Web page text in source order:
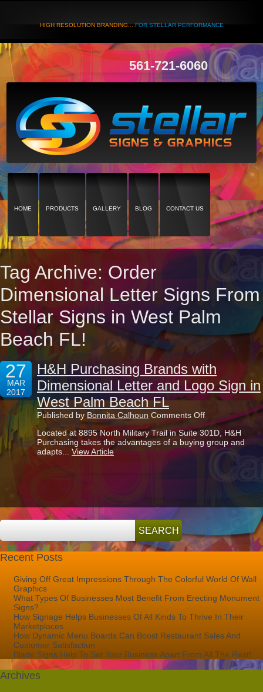
HIGH RESOLUTION BRANDING...FOR STELLAR PERFORMANCE
561-721-6060
HOME PRODUCTS GALLERY BLOG CONTACT US
Tag Archive: Order
Dimensional Letter Signs From
Stellar Signs in West Palm
Beach FL!
27
MAR
2017
H&H Purchasing Brands with
Dimensional Letter and Logo Sign in
West Palm Beach FL
Published by Bonnita Calhoun Comments Offon
H&H
Purchasing
Brands
with
in
Beach
FL
Located at 8895 North Military Trail in Suite 301D, H&H
Purchasing takes the advantages of a buying group and
adapts... View Article
Recent Posts
Giving Off Great Impressions Through The Colorful World Of Wall
Graphics
What Types Of Businesses Most Benefit From Erecting Monument
Signs?
How Signage Helps Businesses Of All Kinds To Thrive In Their
Marketplaces
How Dynamic Menu Boards Can Boost Restaurant Sales And
Customer Satisfaction
Blade Signs Help To Set Your Business Apart From All The Rest!
Archives